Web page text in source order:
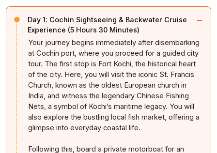
Day 1: Cochin Sightseeing & Backwater Cruise
Experience (5 Hours 30 Minutes)
−
Your journey begins immediately after disembarking
at Cochin port, where you proceed for a guided city
tour. The first stop is Fort Kochi, the historical heart
of the city. Here, you will visit the iconic St. Francis
Church, known as the oldest European church in
India, and witness the legendary Chinese Fishing
Nets, a symbol of Kochi’s maritime legacy. You will
also explore the bustling local fish market, offering a
glimpse into everyday coastal life.
Following this, board a private motorboat for an